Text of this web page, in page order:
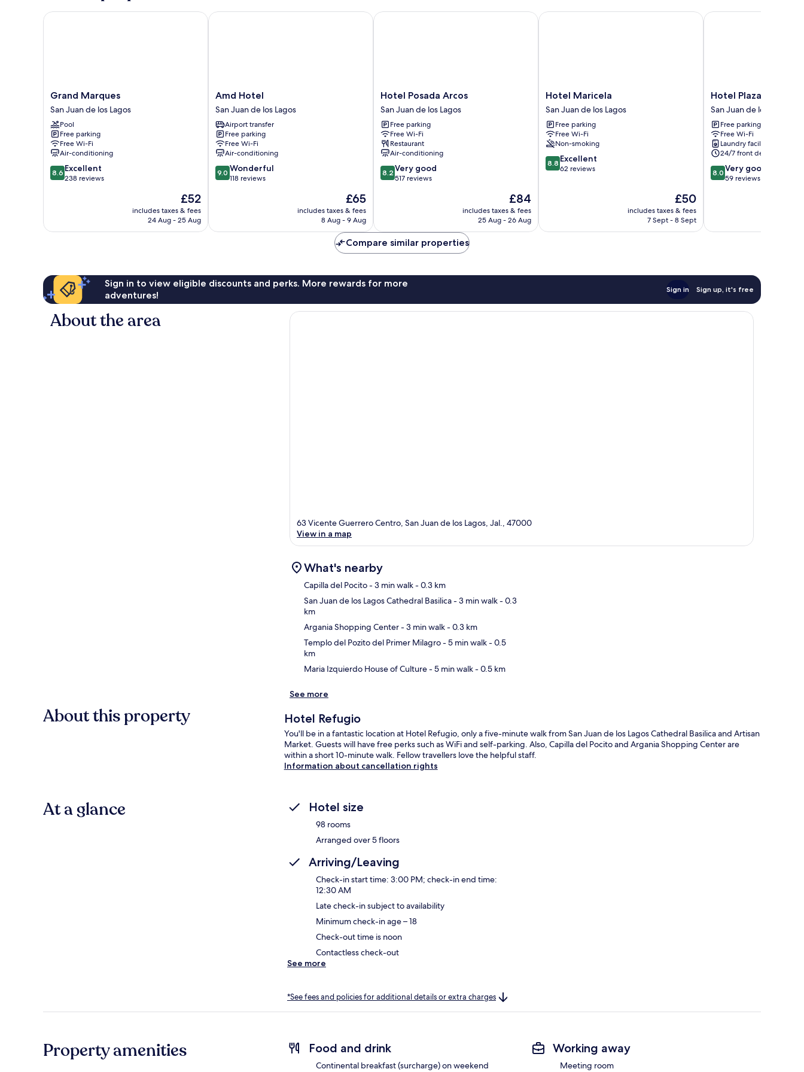
Grand
Marques
San
Juan
de
los
Lagos
Grand Marques
San Juan de los Lagos
Pool
Free parking
Free Wi-Fi
Air-conditioning
8.6
out
reviews
8.6 Excellent
238 reviews
The
price
is
£52
includes taxes & fees
24 Aug - 25 Aug
Grand Marques
Amd
Hotel
San
Juan
de
los
Lagos
Amd Hotel
San Juan de los Lagos
Airport transfer
Free parking
Free Wi-Fi
Air-conditioning
9.0
out
reviews
9.0 Wonderful
118 reviews
The
price
is
£65
includes taxes & fees
8 Aug - 9 Aug
Amd Hotel
Hotel
Posada
Arcos
San
Juan
de
los
Lagos
Hotel Posada Arcos
San Juan de los Lagos
Free parking
Free Wi-Fi
Restaurant
Air-conditioning
8.2
out
517
reviews
8.2 Very good
517 reviews
The
price
is
£84
includes taxes & fees
25 Aug - 26 Aug
Hotel Posada Arcos
Hotel
Maricela
San
Juan
de
los
Lagos
Hotel Maricela
San Juan de los Lagos
Free parking
Free Wi-Fi
Non-smoking
8.8
out
8.8 Excellent
62 reviews
The
price
is
£50
includes taxes & fees
7 Sept - 8 Sept
Hotel Maricela
Hotel
Plaza
San
Juan
San
Juan
de
los
Lagos
Hotel Plaza San Juan
San Juan de los Lagos
Free parking
Free Wi-Fi
Laundry facilities
24/7 front desk
8.0
out
59
8.0 Very good
59 reviews
Hotel Plaza San Juan
Compare similar properties
Sign in to view eligible discounts and perks. More rewards for more
adventures!
Sign in Sign up, it's free
About the area
63 Vicente Guerrero Centro, San Juan de los Lagos, Jal., 47000
View in a map
What's nearby
Capilla del Pocito- 3 min walk- 0.3 km
San Juan de los Lagos Cathedral Basilica- 3 min walk- 0.3
km
Argania Shopping Center- 3 min walk- 0.3 km
Templo del Pozito del Primer Milagro- 5 min walk- 0.5
km
Maria Izquierdo House of Culture- 5 min walk- 0.5 km
See more
About this property Hotel Refugio
You'll be in a fantastic location at Hotel Refugio, only a five-minute walk from San Juan de los Lagos Cathedral Basilica and Artisan
Market. Guests will have free perks such as WiFi and self-parking. Also, Capilla del Pocito and Argania Shopping Center are
within a short 10-minute walk. Fellow travellers love the helpful staff.
Information about cancellation rights
At a glance Hotel size
98 rooms
Arranged over 5 floors
Arriving/Leaving
Check-in start time: 3:00 PM; check-in end time:
12:30 AM
Late check-in subject to availability
Minimum check-in age – 18
Check-out time is noon
Contactless check-out
See more
*See fees and policies for additional details or extra charges
Property amenities Food and drink
Continental breakfast (surcharge) on weekend
Working away
Meeting room